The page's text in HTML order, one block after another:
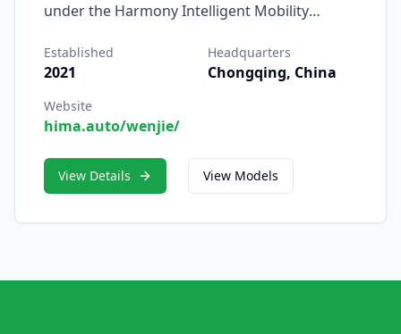
under the Harmony Intelligent Mobility
driving experience through deep integration
of automotive engineering and digital
technology. Launched in 2021, AITO — short
for Adding Intelligence to Auto — embodies
and Huawei’s expertise in smart ecosystems.
Established
2021
Headquarters
Chongqing, China
Website
hima.auto/wenjie/
View Details View Models